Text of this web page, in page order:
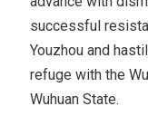
successful
Youzhou and
refuge with the
Wuhuan State.